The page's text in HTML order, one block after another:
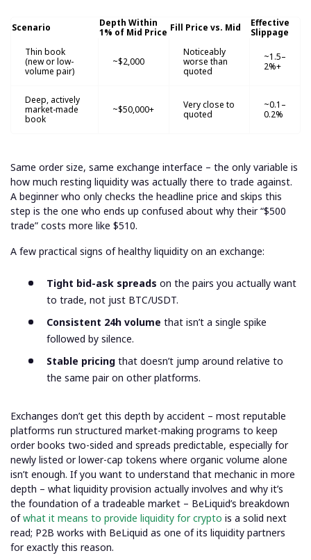
Scenario
Depth Within
1% of Mid Price Fill Price vs. Mid
Effective
Slippage
Thin book
(new or low-
volume pair)
~$2,000
Noticeably
worse than
quoted
~1.5–
2%+
Deep, actively
market-made
book
~$50,000+
Very close to
quoted
~0.1–
0.2%
Same order size, same exchange interface – the only variable is
how much resting liquidity was actually there to trade against.
A beginner who only checks the headline price and skips this
step is the one who ends up confused about why their “$500
trade” costs more like $510.
A few practical signs of healthy liquidity on an exchange:
Tight bid-ask spreads on the pairs you actually want
to trade, not just BTC/USDT.
Consistent 24h volume that isn’t a single spike
followed by silence.
Stable pricing that doesn’t jump around relative to
the same pair on other platforms.
Exchanges don’t get this depth by accident – most reputable
platforms run structured market-making programs to keep
order books two-sided and spreads predictable, especially for
newly listed or lower-cap tokens where organic volume alone
isn’t enough. If you want to understand that mechanic in more
depth – what liquidity provision actually involves and why it’s
the foundation of a tradeable market – BeLiquid’s breakdown
ofwhat it means to provide liquidity for crypto is a solid next
read; P2B works with BeLiquid as one of its liquidity partners
for exactly this reason.